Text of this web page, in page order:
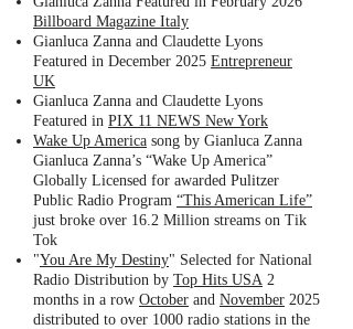
Billboard Magazine Italy
Gianluca Zanna and Claudette Lyons
Featured in December 2025 Entrepreneur
UK
Gianluca Zanna and Claudette Lyons
Featured in PIX 11 NEWS New York
Wake Up America song by Gianluca Zanna
Gianluca Zanna’s “Wake Up America”
Globally Licensed for awarded Pulitzer
Public Radio Program “This American Life”
just broke over 16.2 Million streams on Tik
Tok
"You Are My Destiny" Selected for National
Radio Distribution by Top Hits USA 2
months in a row October and November 2025
distributed to over 1000 radio stations in the